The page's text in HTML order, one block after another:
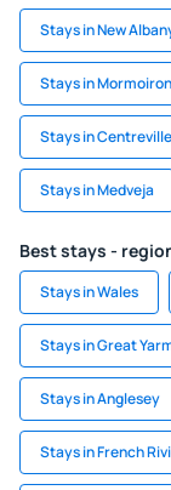
Stays in New
Stays in Mormoiron
Stays in Centreville
Stays in Medveja
Best stays -
Stays in Wales
Stays in Great
Stays in Anglesey
Stays in French